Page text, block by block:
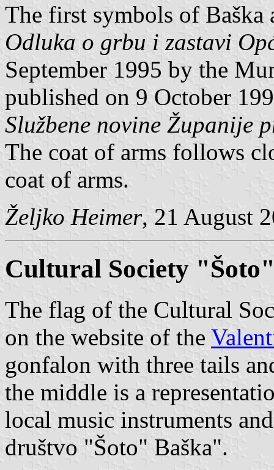
The first symbols of Baška
Odluka o grbu i zastavi
September 1995 by the
published on 9 October
Službene novine Županije
The coat of arms follows
coat of arms.
Željko Heimer, 21 August
Cultural Society
The flag of the Cultural
on the website of the
gonfalon with three tails
the middle is a
local music instruments
društvo "Šoto" Baška".